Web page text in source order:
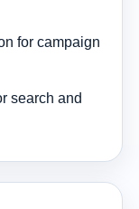
for campaign
search and